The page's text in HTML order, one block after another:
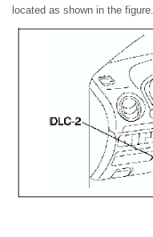
located as shown in the figure.